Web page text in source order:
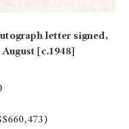
letter signed,
[c.1948]